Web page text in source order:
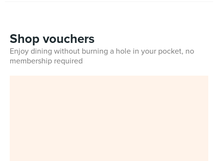
Shop vouchers
Enjoy dining without burning a hole in your pocket, no
membership required